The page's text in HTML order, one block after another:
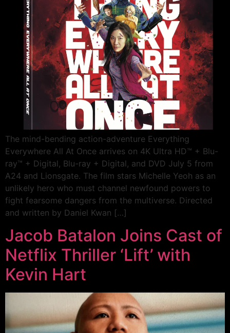
The mind-bending action-adventure Everything
Everywhere All At Once arrives on 4K Ultra HD™ + Blu-
ray™ + Digital, Blu-ray + Digital, and DVD July 5 from
A24 and Lionsgate. The film stars Michelle Yeoh as an
unlikely hero who must channel newfound powers to
fight fearsome dangers from the multiverse. Directed
and written by Daniel Kwan […]
Jacob Batalon Joins Cast of
Netflix Thriller ‘Lift’ with
Kevin Hart